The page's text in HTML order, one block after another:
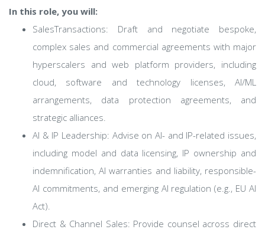
In this role, you will:
SalesTransactions: Draft and negotiate bespoke,
complex sales and commercial agreements with major
hyperscalers and web platform providers, including
cloud, software and technology licenses, AI/ML
arrangements, data protection agreements, and
strategic alliances.
AI & IP Leadership: Advise on AI- and IP-related issues,
including model and data licensing, IP ownership and
indemnification, AI warranties and liability, responsible-
AI commitments, and emerging AI regulation (e.g., EU AI
Act).
Direct & Channel Sales: Provide counsel across direct